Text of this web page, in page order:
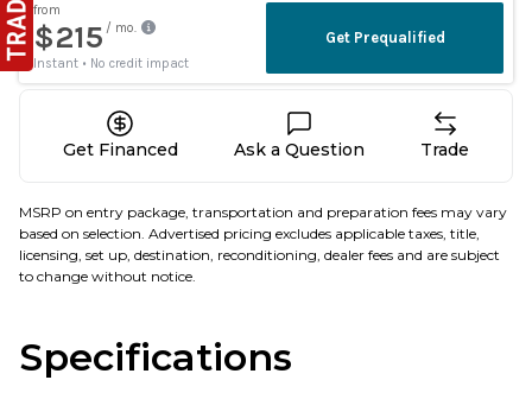
Get Financed Ask a Question Trade
MSRP on entry package, transportation and preparation fees may vary
based on selection. Advertised pricing excludes applicable taxes, title,
licensing, set up, destination, reconditioning, dealer fees and are subject
to change without notice.
Specifications